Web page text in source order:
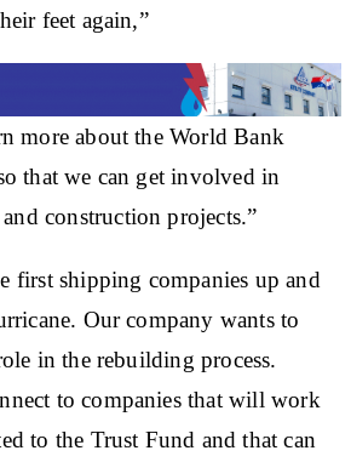
feet again,”
more about the World Bank
that we can get involved in
construction projects.”
first shipping companies up and
Our company wants to
in the rebuilding process.
to companies that will work
to the Trust Fund and that can